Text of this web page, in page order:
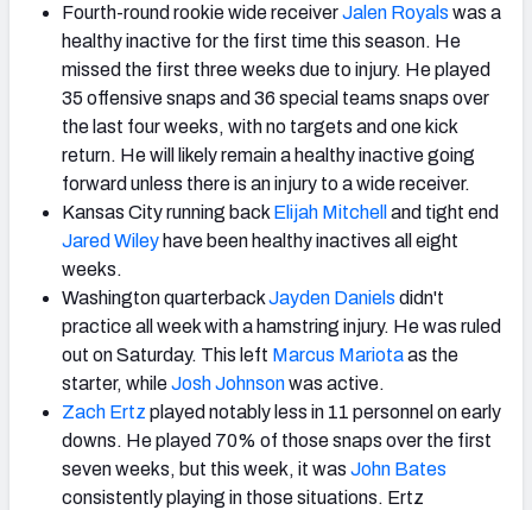
Fourth-round rookie wide receiverJalen Royals was a
healthy inactive for the first time this season. He
missed the first three weeks due to injury. He played
35 offensive snaps and 36 special teams snaps over
the last four weeks, with no targets and one kick
return. He will likely remain a healthy inactive going
forward unless there is an injury to a wide receiver.
Kansas City running back Elijah Mitchell and tight end
Jared Wiley have been healthy inactives all eight
weeks.
Washington quarterbackJayden Daniels didn't
practice all week with a hamstring injury. He was ruled
out on Saturday. This left Marcus Mariotaas the
starter, whileJosh Johnsonwas active.
Zach Ertz played notably less in 11 personnel on early
downs. He played 70% of those snaps over the first
seven weeks, but this week, it was John Bates
consistently playing in those situations. Ertz